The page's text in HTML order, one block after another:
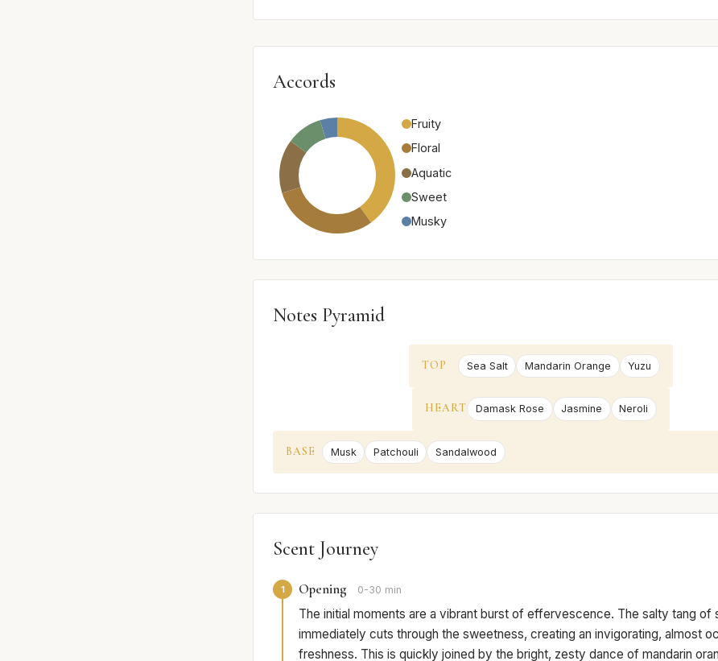
Accords
Fruity
Floral
Aquatic
Sweet
Musky
Notes Pyramid
TOP Sea Salt Mandarin Orange Yuzu
HEART Damask Rose Jasmine Neroli
BASE Musk Patchouli Sandalwood
Scent Journey
1 Opening 0-30 min
The initial moments are a vibrant burst of effervescence. The salty tang of
immediately cuts through the sweetness, creating an invigorating, almost
freshness. This is quickly joined by the bright, zesty dance of mandarin